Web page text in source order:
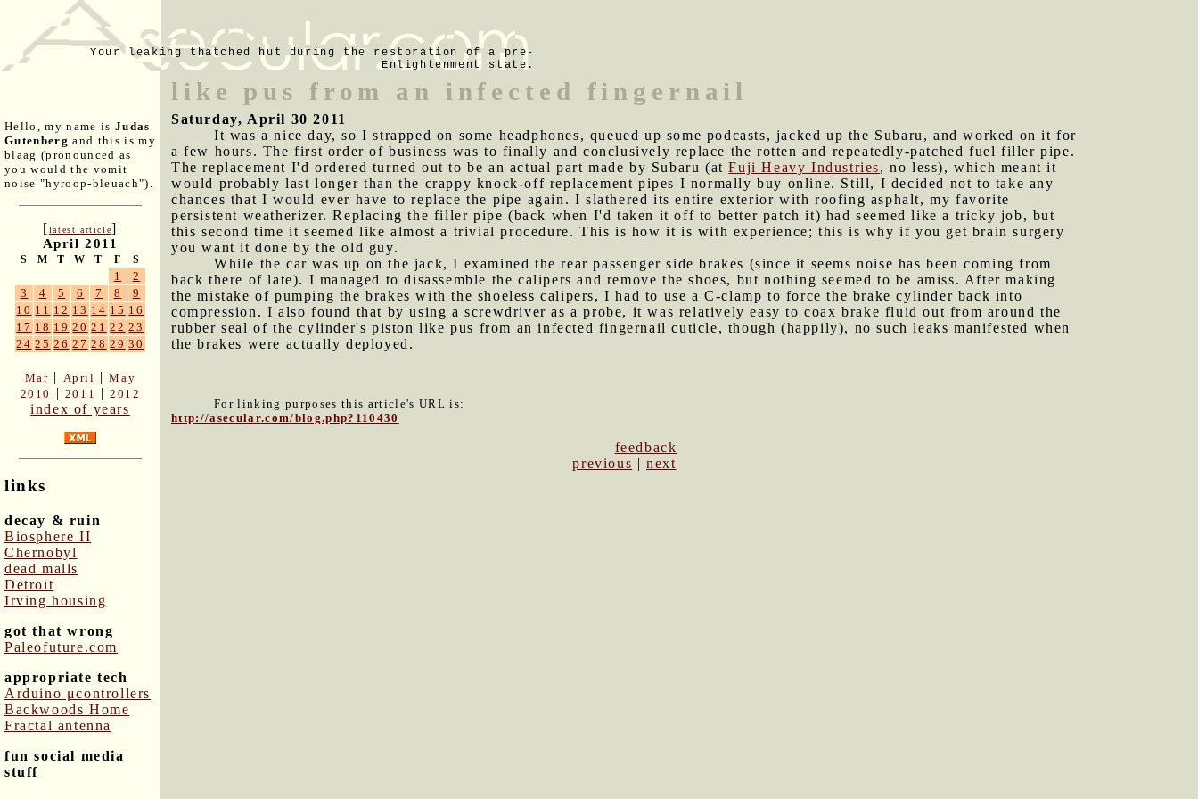
Your leaking thatched hut during the restoration of a pre-
Enlightenment state.
Hello, my name is Judas
Gutenberg and this is my
blaag (pronounced as
you would the vomit
noise "hyroop-bleuach").
[latest article]
April 2011
S M T W T F S
1
2
3
4 5 6 7 8
9
10 11 12 13 14 15 16
17 18 19 20 21 22 23
24 25 26 27 28 29 30
Mar | April |May
2010
| 2011 |2012
index of years
links
decay & ruin
Biosphere II
Chernobyl
dead malls
Detroit
Irving housing
got that wrong
Paleofuture.com
appropriate tech
Arduino μcontrollers
Backwoods Home
Fractal antenna
fun social media
stuff
like pus from an infected fingernail
Saturday, April 30 2011
It was a nice day, so I strapped on some headphones, queued up some podcasts, jacked up the Subaru, and worked on it for
a few hours. The first order of business was to finally and conclusively replace the rotten and repeatedly-patched fuel filler pipe.
The replacement I'd ordered turned out to be an actual part made by Subaru (atFuji Heavy Industries, no less), which meant it
would probably last longer than the crappy knock-off replacement pipes I normally buy online. Still, I decided not to take any
chances that I would ever have to replace the pipe again. I slathered its entire exterior with roofing asphalt, my favorite
persistent weatherizer. Replacing the filler pipe (back when I'd taken it off to better patch it) had seemed like a tricky job, but
this second time it seemed like almost a trivial procedure. This is how it is with experience; this is why if you get brain surgery
you want it done by the old guy.
While the car was up on the jack, I examined the rear passenger side brakes (since it seems noise has been coming from
back there of late). I managed to disassemble the calipers and remove the shoes, but nothing seemed to be amiss. After making
the mistake of pumping the brakes with the shoeless calipers, I had to use a C-clamp to force the brake cylinder back into
compression. I also found that by using a screwdriver as a probe, it was relatively easy to coax brake fluid out from around the
rubber seal of the cylinder's piston like pus from an infected fingernail cuticle, though (happily), no such leaks manifested when
the brakes were actually deployed.
For linking purposes this article's URL is:
http://asecular.com/blog.php?110430
feedback
previous |next